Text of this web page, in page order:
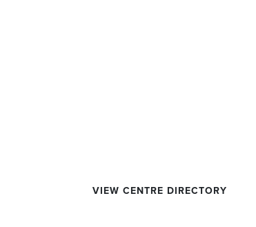
VIEW CENTRE DIRECTORY